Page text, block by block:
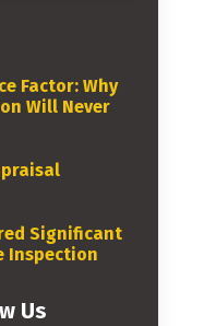
Factor: Why
Will Never
Significant
Inspection
Us